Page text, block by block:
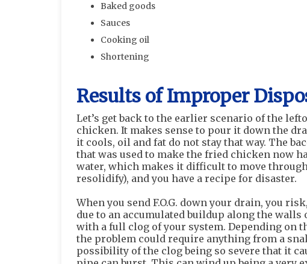
Baked goods
Sauces
Cooking oil
Shortening
Results of Improper
Let’s get back to the earlier scenario of the
chicken. It makes sense to pour it down the
it cools, oil and fat do not stay that way. The
that was used to make the fried chicken now
water, which makes it difficult to move
resolidify), and you have a recipe for disaster.
When you send F.O.G. down your drain, you
due to an accumulated buildup along the
with a full clog of your system. Depending on
the problem could require anything from a
possibility of the clog being so severe that it